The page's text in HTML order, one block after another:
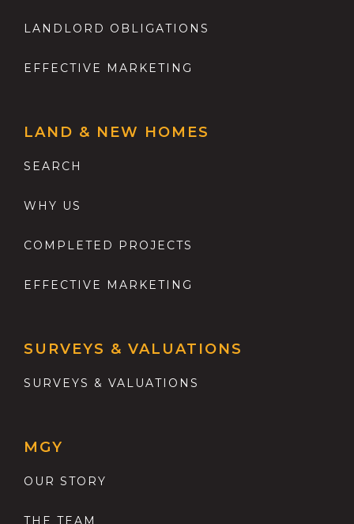
LANDLORD OBLIGATIONS
EFFECTIVE MARKETING
LAND & NEW HOMES
SEARCH
WHY US
COMPLETED PROJECTS
EFFECTIVE MARKETING
SURVEYS & VALUATIONS
SURVEYS & VALUATIONS
MGY
OUR STORY
THE TEAM